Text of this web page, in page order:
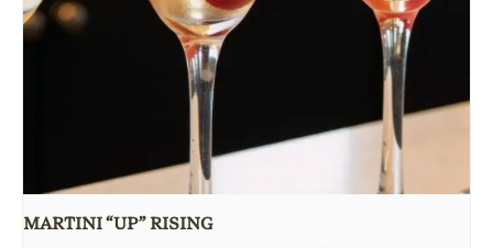
MARTINI “UP” RISING